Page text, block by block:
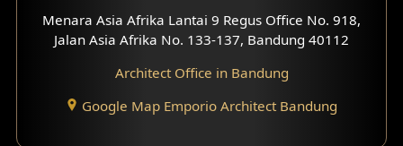
Exterior Villa Design
Residence Exterior Design
Menara Asia Afrika Lantai 9 Regus Office No. 918,
Jalan Asia Afrika No. 133-137, Bandung 40112
Architect Office in Bandung
Google Map Emporio Architect Bandung